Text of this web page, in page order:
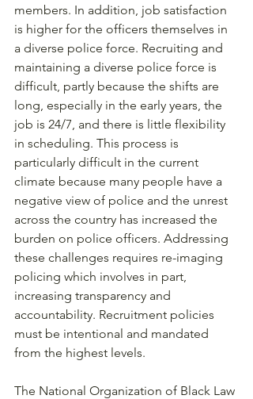
members. In addition, job satisfaction
is higher for the officers themselves in
a diverse police force. Recruiting and
maintaining a diverse police force is
difficult, partly because the shifts are
long, especially in the early years, the
job is 24/7, and there is little flexibility
in scheduling. This process is
particularly difficult in the current
climate because many people have a
negative view of police and the unrest
across the country has increased the
burden on police officers. Addressing
these challenges requires re-imaging
policing which involves in part,
increasing transparency and
accountability. Recruitment policies
must be intentional and mandated
from the highest levels.
The National Organization of Black Law